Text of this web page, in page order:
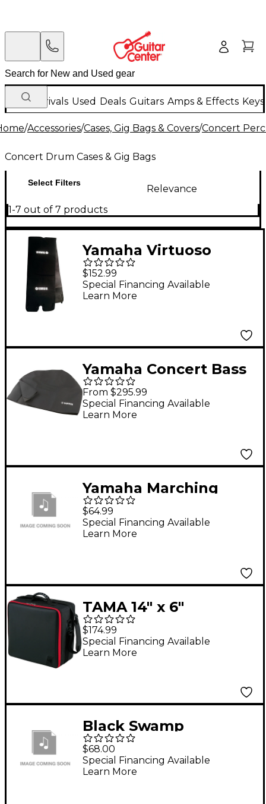
New Arrivals Used Deals Guitars Amps & Effects
/Accessories/Cases, Gig Bags & Covers/Concert
Concert Drum Cases & Gig Bags
Select Filters
Relevance
1-7 out of 7 products
Yamaha Virtuoso
Concert Bass Drum
Wrap 36 x 22 in.
$152.99
Special Financing Available
Learn More
Yamaha Concert Bass
Drum Cover Fits 28 in.
to 32 in. Bass Drums
From $295.99
Special Financing Available
Learn More
Yamaha Marching
Bass Drum Cover 32"
Black
$64.99
Special Financing Available
Learn More
TAMA 14" x 6"
Powerpad Concert
Snare Drum Bag Black
$174.99
Special Financing Available
Learn More
Black Swamp
Percussion Log Soft
Drum Case Small
$68.00
Special Financing Available
Learn More